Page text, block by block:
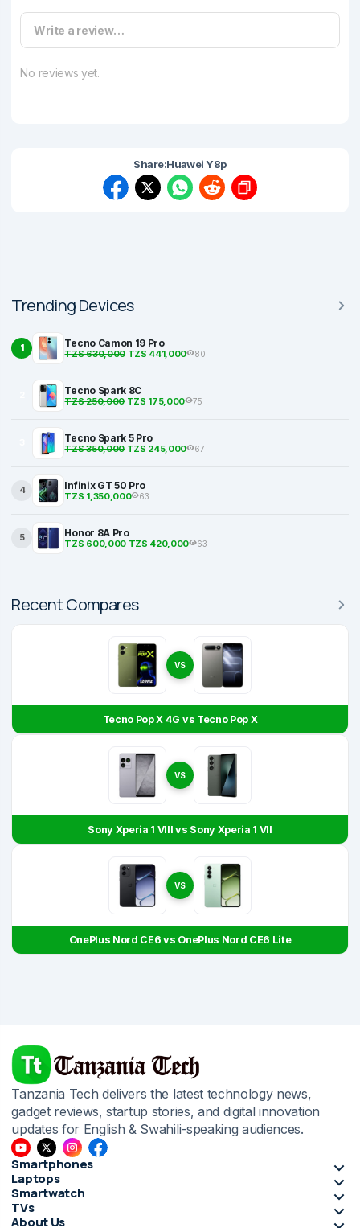
Write a review…
No reviews yet.
Share:Huawei Y8p
Trending Devices
1 Tecno Camon 19 Pro
TZS 630,000TZS 441,000 80
Tecno Spark 8C
TZS 250,000TZS 175,000 75
Tecno Spark 5 Pro
TZS 350,000TZS 245,000 67
4 Infinix GT 50 Pro
TZS 1,350,000 63
5 Honor 8A Pro
TZS 600,000TZS 420,000 63
Recent Compares
VS
Tecno Pop X 4G vs Tecno Pop X
VS
Sony Xperia 1 VIII vs Sony Xperia 1 VII
VS
OnePlus Nord CE6 vs OnePlus Nord CE6 Lite
Tanzania Tech delivers the latest technology news,
gadget reviews, startup stories, and digital innovation
updates for English & Swahili-speaking audiences.
Smartphones
Laptops
Smartwatch
TVs
About Us